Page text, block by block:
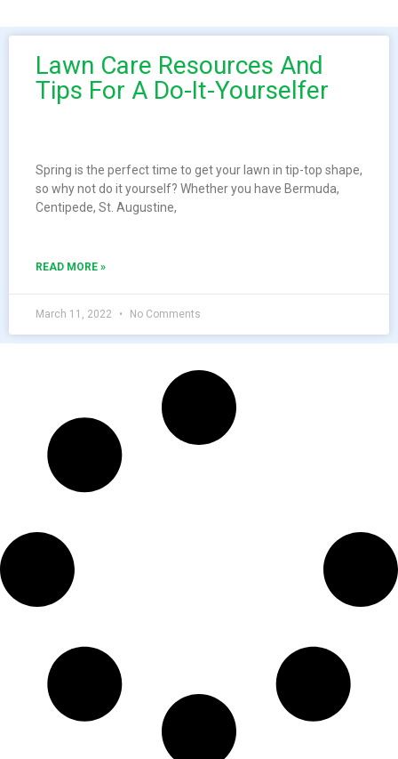
Lawn Care Resources And
Tips For A Do-It-Yourselfer
Spring is the perfect time to get your lawn in tip-top shape,
so why not do it yourself? Whether you have Bermuda,
Centipede, St. Augustine,
READ MORE »
March 11, 2022 No Comments